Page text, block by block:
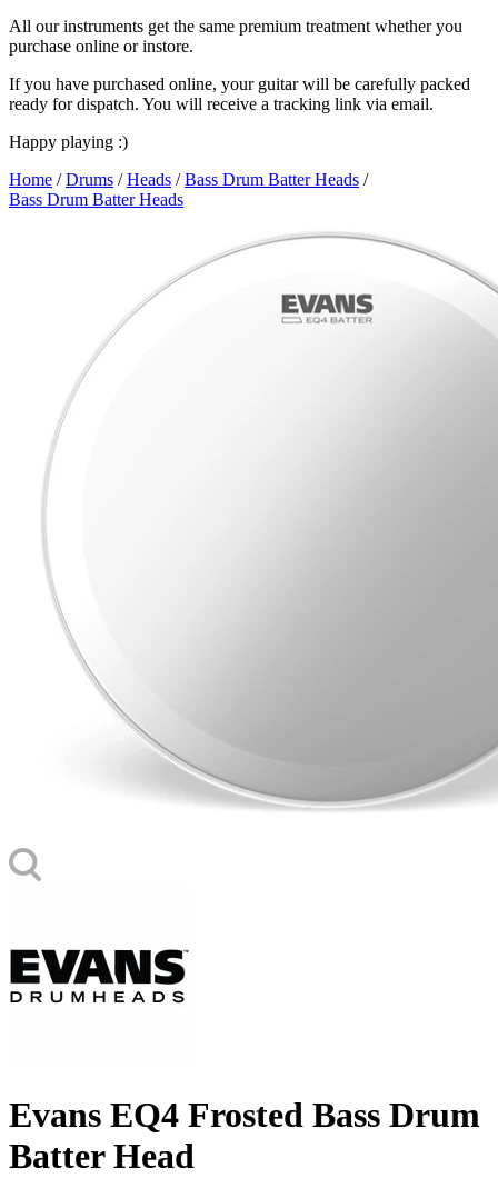
All our instruments get the same premium treatment whether you
purchase online or instore.
If you have purchased online, your guitar will be carefully packed
ready for dispatch. You will receive a tracking link via email.
Happy playing :)
Home /Drums /Heads /Bass Drum Batter Heads /
Bass Drum Batter Heads
Evans EQ4 Frosted Bass Drum
Batter Head